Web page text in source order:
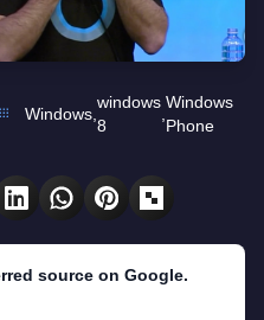
Windows
windows
8
Windows
Phone
source on Google.